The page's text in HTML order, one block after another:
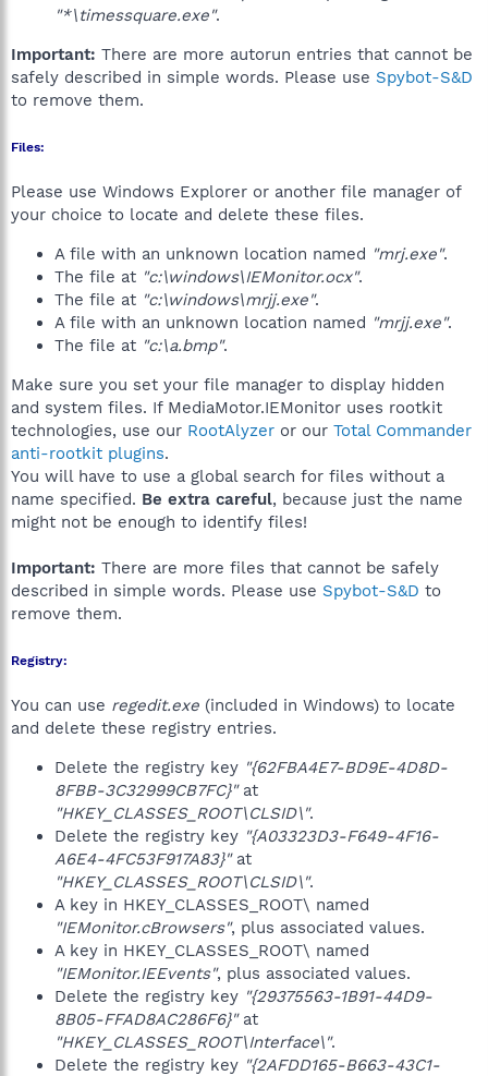
"*\timessquare.exe".
Important: There are more autorun entries that cannot be
safely described in simple words. Please use Spybot-S&D
to remove them.
Files:
Please use Windows Explorer or another file manager of
your choice to locate and delete these files.
A file with an unknown location named "mrj.exe".
The file at "c:\windows\IEMonitor.ocx".
The file at "c:\windows\mrjj.exe".
A file with an unknown location named "mrjj.exe".
The file at "c:\a.bmp".
Make sure you set your file manager to display hidden
and system files. If MediaMotor.IEMonitor uses rootkit
technologies, use our RootAlyzer or our Total Commander
anti-rootkit plugins.
You will have to use a global search for files without a
name specified. Be extra careful, because just the name
might not be enough to identify files!
Important: There are more files that cannot be safely
described in simple words. Please use Spybot-S&D to
remove them.
Registry:
You can use regedit.exe (included in Windows) to locate
and delete these registry entries.
Delete the registry key "{62FBA4E7-BD9E-4D8D-
8FBB-3C32999CB7FC}"at
"HKEY_CLASSES_ROOT\CLSID\".
Delete the registry key "{A03323D3-F649-4F16-
A6E4-4FC53F917A83}"at
"HKEY_CLASSES_ROOT\CLSID\".
A key in HKEY_CLASSES_ROOT\ named
"IEMonitor.cBrowsers", plus associated values.
A key in HKEY_CLASSES_ROOT\ named
"IEMonitor.IEEvents", plus associated values.
Delete the registry key "{29375563-1B91-44D9-
8B05-FFAD8AC286F6}"at
"HKEY_CLASSES_ROOT\Interface\".
Delete the registry key "{2AFDD165-B663-43C1-